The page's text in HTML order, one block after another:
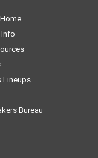
Lineups
Bureau